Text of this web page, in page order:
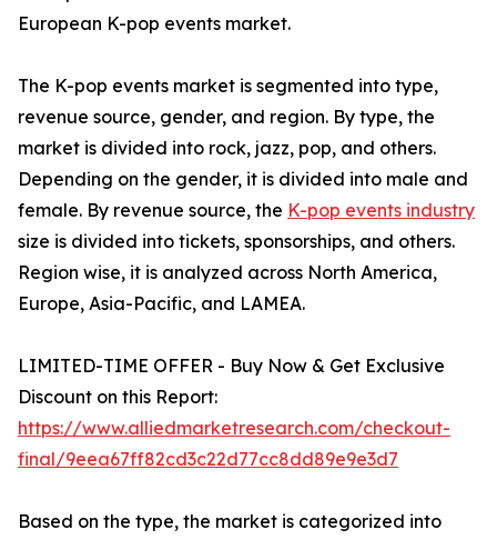
European K-pop events market.
The K-pop events market is segmented into type,
revenue source, gender, and region. By type, the
market is divided into rock, jazz, pop, and others.
Depending on the gender, it is divided into male and
female. By revenue source, the K-pop events industry
size is divided into tickets, sponsorships, and others.
Region wise, it is analyzed across North America,
Europe, Asia-Pacific, and LAMEA.
LIMITED-TIME OFFER - Buy Now & Get Exclusive
Discount on this Report:
https://www.alliedmarketresearch.com/checkout-
final/9eea67ff82cd3c22d77cc8dd89e9e3d7
Based on the type, the market is categorized into